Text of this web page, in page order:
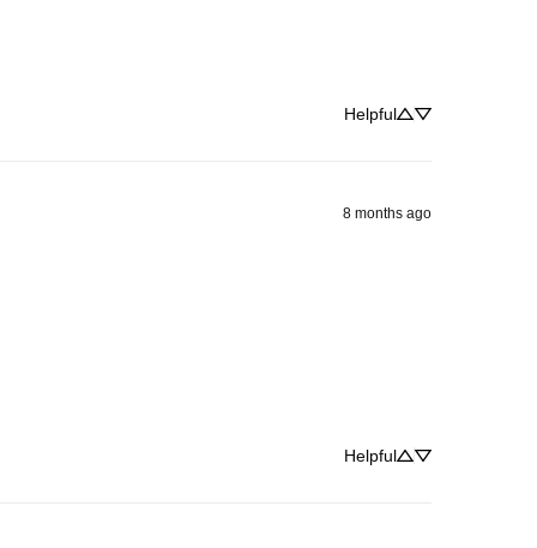
Helpful
8 months ago
Helpful